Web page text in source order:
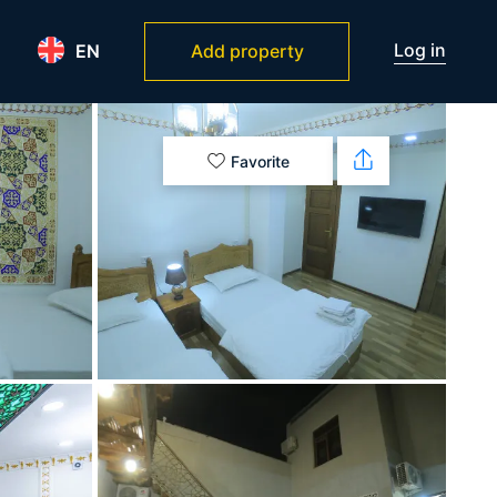
EN Add property Log in
Favorite